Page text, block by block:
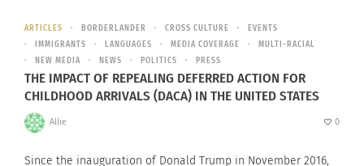
ARTICLES BORDERLANDER CROSS CULTURE
EVENTS
IMMIGRANTS
LANGUAGES MEDIA COVERAGE
MULTI-RACIAL
NEW MEDIA
NEWS POLITICS PRESS
THE IMPACT OF REPEALING DEFERRED ACTION FOR
CHILDHOOD ARRIVALS (DACA) IN THE UNITED STATES
Allie 0
Since the inauguration of Donald Trump in November 2016,